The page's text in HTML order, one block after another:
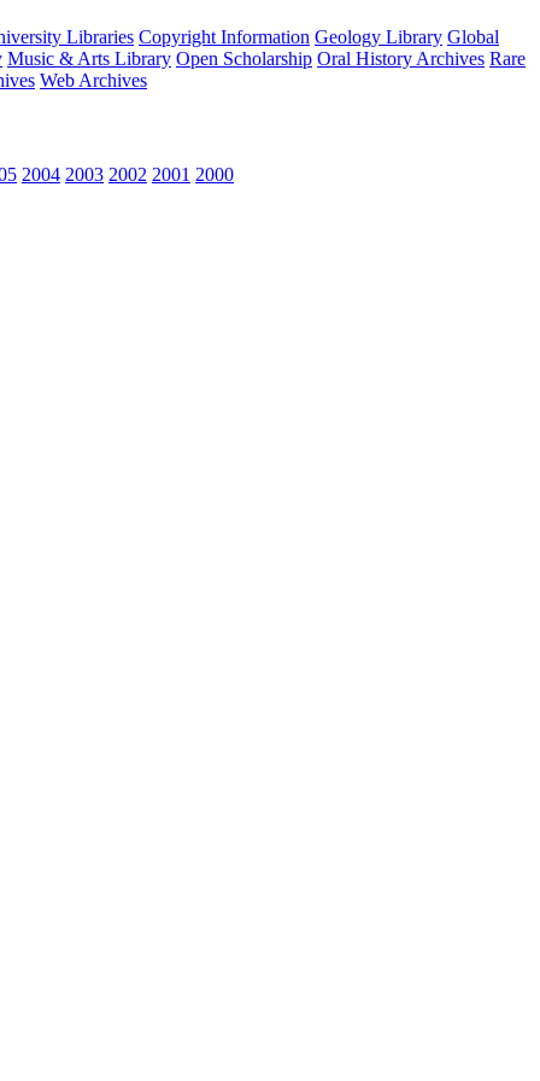
Libraries Copyright Information Geology Library Global
Music & Arts Library Open Scholarship Oral History Archives Rare
Web Archives
2004 2003 2002 2001 2000